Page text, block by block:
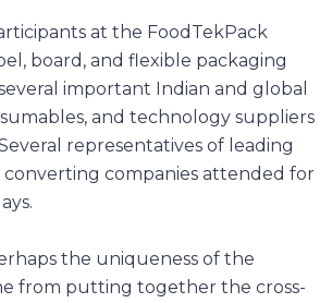
at the FoodTekPack
board, and flexible packaging
important Indian and global
and technology suppliers
representatives of leading
companies attended for
the uniqueness of the
from putting together the cross-